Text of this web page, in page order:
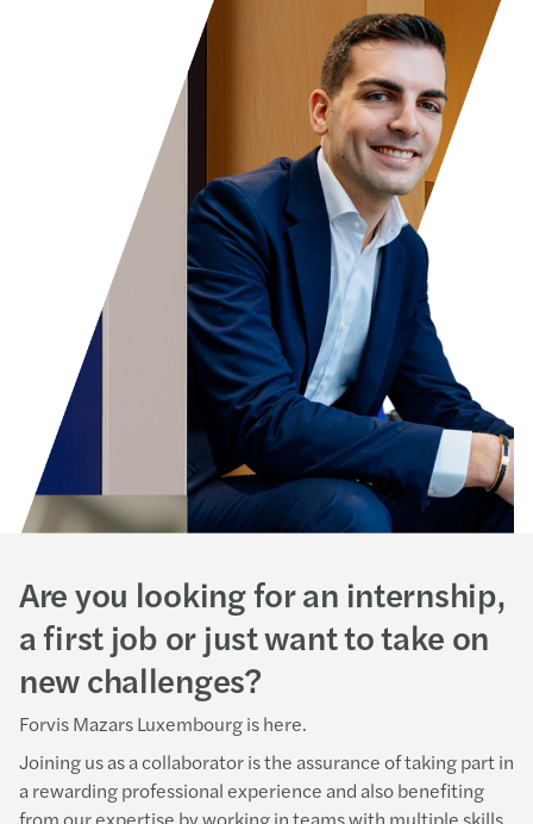
Are you looking for an internship,
a first job or just want to take on
new challenges?
Forvis Mazars Luxembourg is here.
Joining us as a collaborator is the assurance of taking part in
a rewarding professional experience and also benefiting
from our expertise by working in teams with multiple skills